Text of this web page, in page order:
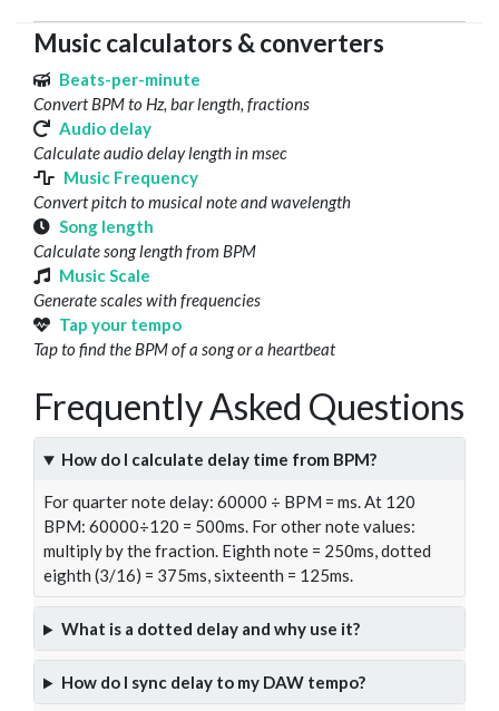
Music calculators & converters
Beats-per-minute
Convert BPM to Hz, bar length, fractions
Audio delay
Calculate audio delay length in msec
Music Frequency
Convert pitch to musical note and wavelength
Song length
Calculate song length from BPM
Music Scale
Generate scales with frequencies
Tap your tempo
Tap to find the BPM of a song or a heartbeat
Frequently Asked Questions
How do I calculate delay time from BPM?
For quarter note delay: 60000 ÷ BPM = ms. At 120
BPM: 60000÷120 = 500ms. For other note values:
multiply by the fraction. Eighth note = 250ms, dotted
eighth (3/16) = 375ms, sixteenth = 125ms.
What is a dotted delay and why use it?
How do I sync delay to my DAW tempo?